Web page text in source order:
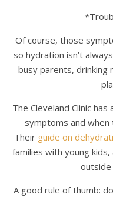
Of course, those
so hydration isn’t
busy parents, drinking
The Cleveland Clinic
symptoms and when
Their guide on
families with young
outside
A good rule of thumb: